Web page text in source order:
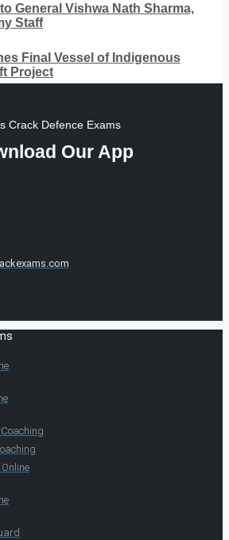
General Vishwa Nath Sharma,
Staff
Final Vessel of Indigenous
Project
Crack Defence Exams
Our App
Coaching